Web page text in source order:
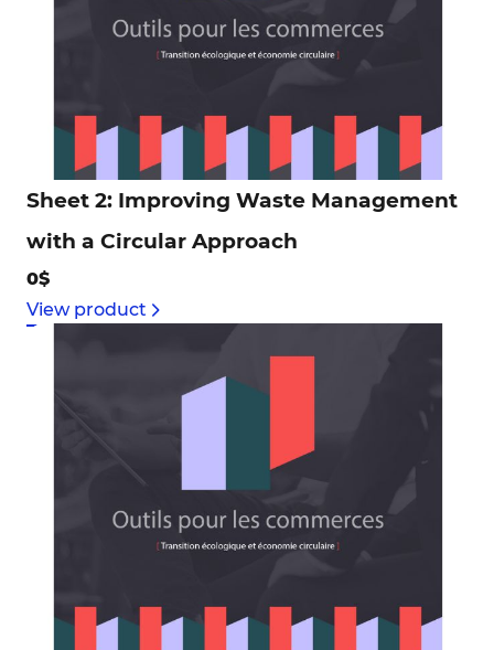
Sheet 2: Improving Waste Management
with a Circular Approach
0$
View product